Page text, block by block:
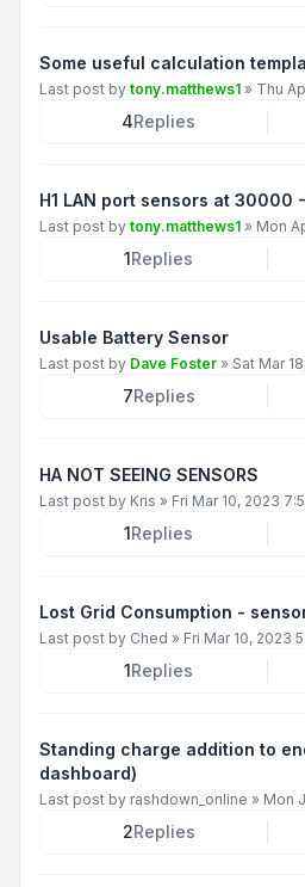
Some useful calculation
Last post by tony.matthews1 » Thu
4Replies
H1 LAN port sensors at 30000
Last post by tony.matthews1 » Mon
1Replies
Usable Battery Sensor
Last post by Dave Foster » Sat Mar
7Replies
HA NOT SEEING SENSORS
Last post by Kris » Fri Mar 10, 2023
1Replies
Lost Grid Consumption -
Last post by Ched » Fri Mar 10, 2023
1Replies
Standing charge addition to
dashboard)
Last post by rashdown_online » Mon
2Replies